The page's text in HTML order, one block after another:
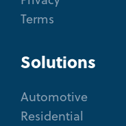
Terms
Solutions
Automotive
Residential